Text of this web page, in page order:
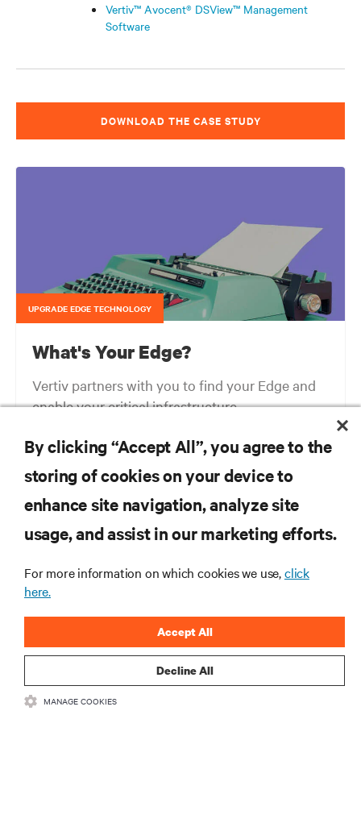
Vertiv™ Avocent® DSView™ Management
Software
DOWNLOAD THE CASE STUDY
UPGRADE EDGE TECHNOLOGY
What's Your Edge?
Vertiv partners with you to find your Edge and
enable your critical infrastructure.
Your network edge is always evolving to wherever your customers
evolution.
Guide to Edge Computing
RESOURCES
SUPPORT
CORPORATE
By clicking “Accept All”, you agree to the
storing of cookies on your device to
enhance site navigation, analyze site
usage, and assist in our marketing efforts.
For more information on which cookies we use,click
here.
Decline All
Accept All
MANAGE COOKIES